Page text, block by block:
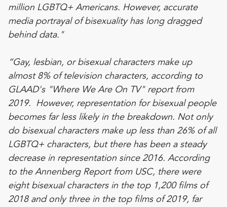
million LGBTQ+ Americans. However, accurate
media portrayal of bisexuality has long dragged
behind data."
“Gay, lesbian, or bisexual characters make up
almost 8% of television characters, according to
GLAAD's "Where We Are On TV" report from
2019. However, representation for bisexual people
becomes far less likely in the breakdown. Not only
do bisexual characters make up less than 26% of all
LGBTQ+ characters, but there has been a steady
decrease in representation since 2016. According
to the Annenberg Report from USC, there were
eight bisexual characters in the top 1,200 films of
2018 and only three in the top films of 2019, far